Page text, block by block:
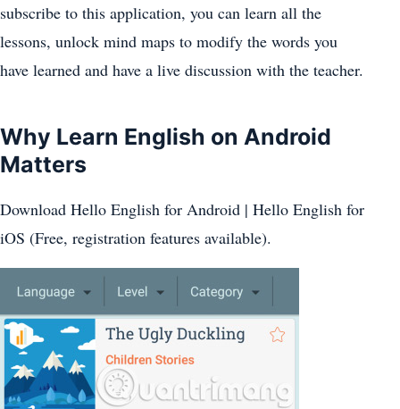
subscribe to this application, you can learn all the
lessons, unlock mind maps to modify the words you
have learned and have a live discussion with the teacher.
Why Learn English on Android
Matters
Download Hello English for Android | Hello English for
iOS (Free, registration features available).